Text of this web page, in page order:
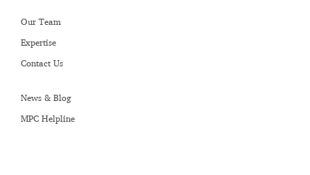
Our Team
Expertise
Contact Us
News & Blog
MPC Helpline